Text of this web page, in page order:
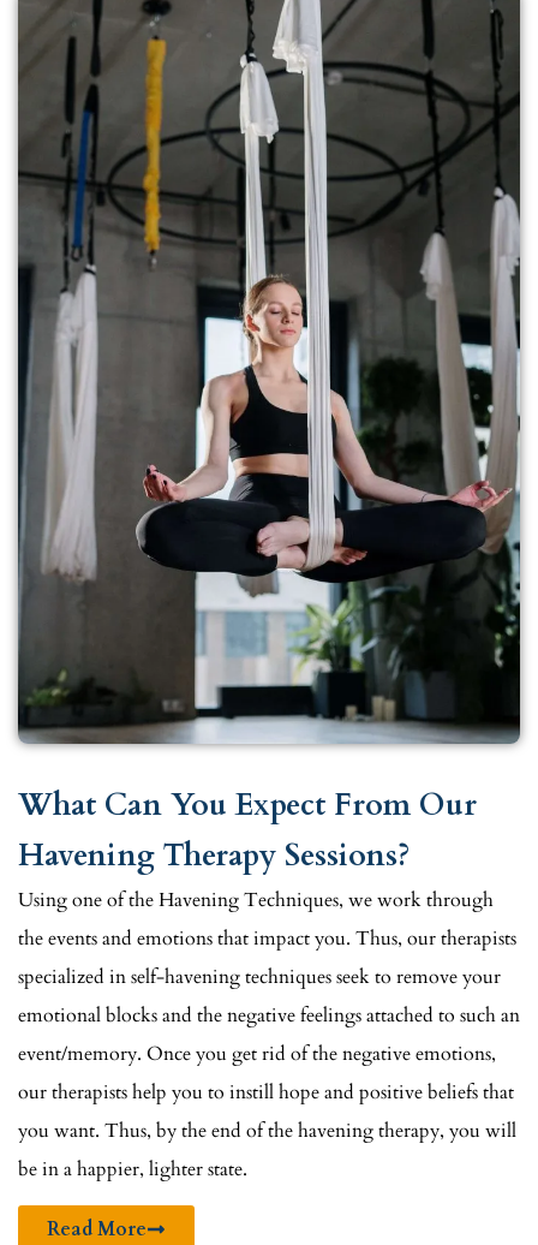
What Can You Expect From Our
Havening Therapy Sessions?
Using one of the Havening Techniques, we work through
the events and emotions that impact you. Thus, our therapists
specialized in self-havening techniques seek to remove your
emotional blocks and the negative feelings attached to such an
event/memory. Once you get rid of the negative emotions,
our therapists help you to instill hope and positive beliefs that
you want. Thus, by the end of the havening therapy, you will
be in a happier, lighter state.
Read More